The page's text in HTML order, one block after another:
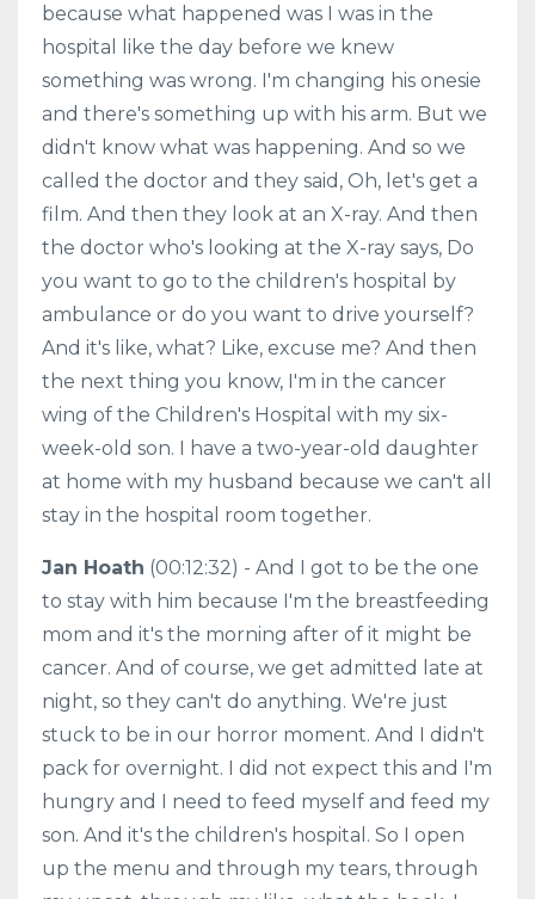
because what happened was I was in the
hospital like the day before we knew
something was wrong. I'm changing his onesie
and there's something up with his arm. But we
didn't know what was happening. And so we
called the doctor and they said, Oh, let's get a
film. And then they look at an X-ray. And then
the doctor who's looking at the X-ray says, Do
you want to go to the children's hospital by
ambulance or do you want to drive yourself?
And it's like, what? Like, excuse me? And then
the next thing you know, I'm in the cancer
wing of the Children's Hospital with my six-
week-old son. I have a two-year-old daughter
at home with my husband because we can't all
stay in the hospital room together.
Jan Hoath (00:12:32) - And I got to be the one
to stay with him because I'm the breastfeeding
mom and it's the morning after of it might be
cancer. And of course, we get admitted late at
night, so they can't do anything. We're just
stuck to be in our horror moment. And I didn't
pack for overnight. I did not expect this and I'm
hungry and I need to feed myself and feed my
son. And it's the children's hospital. So I open
up the menu and through my tears, through